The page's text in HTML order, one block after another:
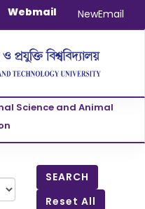
সভা ও দোয়া অনুষ্ঠান সংক্রান্ত|
Webmail NewEmail
Science and Animal
SEARCH
Reset All